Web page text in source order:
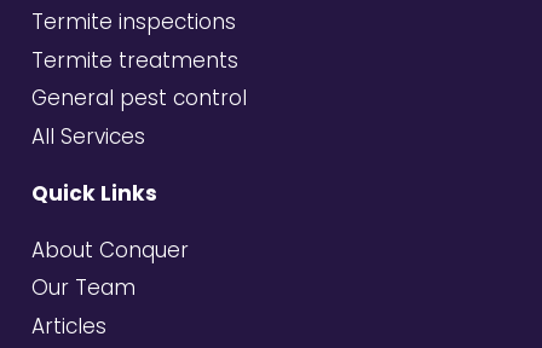
Termite inspections
Termite treatments
General pest control
All Services
Quick Links
About Conquer
Our Team
Articles